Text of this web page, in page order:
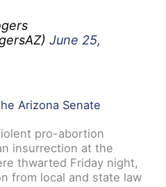
June 25,
Arizona Senate
pro-abortion
insurrection at the
thwarted Friday night,
from local and state law